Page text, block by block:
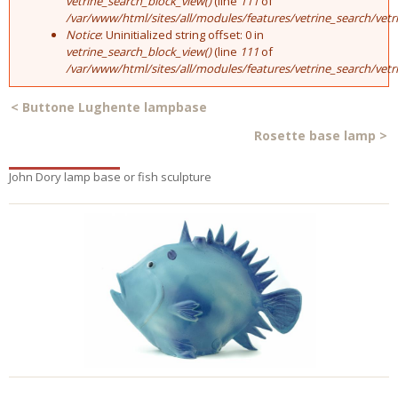
/var/www/html/sites/all/modules/features/vetrine_search/
Notice: Uninitialized string offset: 0 in
vetrine_search_block_view()(line 111of
/var/www/html/sites/all/modules/features/vetrine_search/
< Buttone Lughente lampbase
Rosette base lamp >
John Dory lamp base or fish sculpture